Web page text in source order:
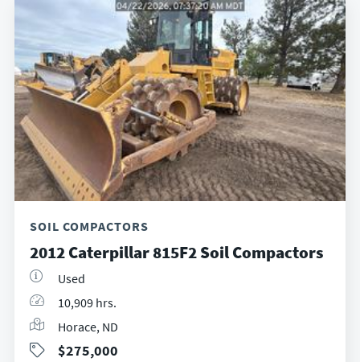
SOIL COMPACTORS
2012 Caterpillar 815F2 Soil Compactors
Used
10,909 hrs.
Horace, ND
$275,000